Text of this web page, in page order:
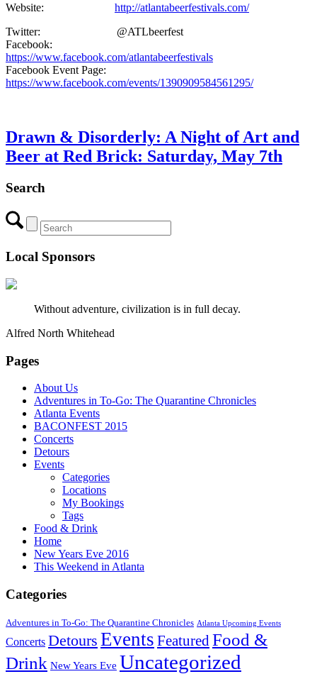
Website: http://atlantabeerfestivals.com/
Twitter: @ATLbeerfest
Facebook:
https://www.facebook.com/atlantabeerfestivals
Facebook Event Page:
https://www.facebook.com/events/1390909584561295/
Drawn & Disorderly: A Night of Art and
Beer at Red Brick: Saturday, May 7th
Search
Local Sponsors
Without adventure, civilization is in full decay.
Alfred North Whitehead
Pages
About Us
Adventures in To-Go: The Quarantine Chronicles
Atlanta Events
BACONFEST 2015
Concerts
Detours
Events
Categories
Locations
My Bookings
Tags
Food & Drink
Home
New Years Eve 2016
This Weekend in Atlanta
Categories
Adventures in To-Go: The Quarantine Chronicles Atlanta Upcoming Events
Concerts Detours Events Featured Food &
Drink New Years Eve Uncategorized